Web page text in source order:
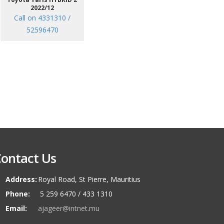
2022/12
Call on 4331310 /
52596470
Us
Address: Royal Road, St Pierre, Mauritius
Phone:
5 259 6470 / 433 1310
Email:
ajageer@intnet.mu